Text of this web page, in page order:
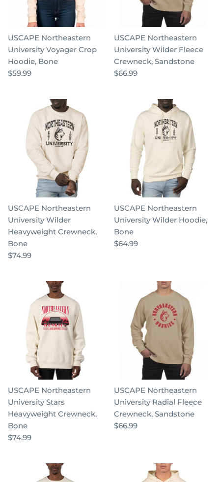
USCAPE Northeastern
University Voyager Crop
Hoodie, Bone
$59.99
USCAPE Northeastern
University Wilder Fleece
Crewneck, Sandstone
$66.99
USCAPE Northeastern
University Wilder
Heavyweight Crewneck,
Bone
$74.99
USCAPE Northeastern
University Wilder Hoodie,
Bone
$64.99
USCAPE Northeastern
University Stars
Heavyweight Crewneck,
Bone
$74.99
USCAPE Northeastern
University Radial Fleece
Crewneck, Sandstone
$66.99